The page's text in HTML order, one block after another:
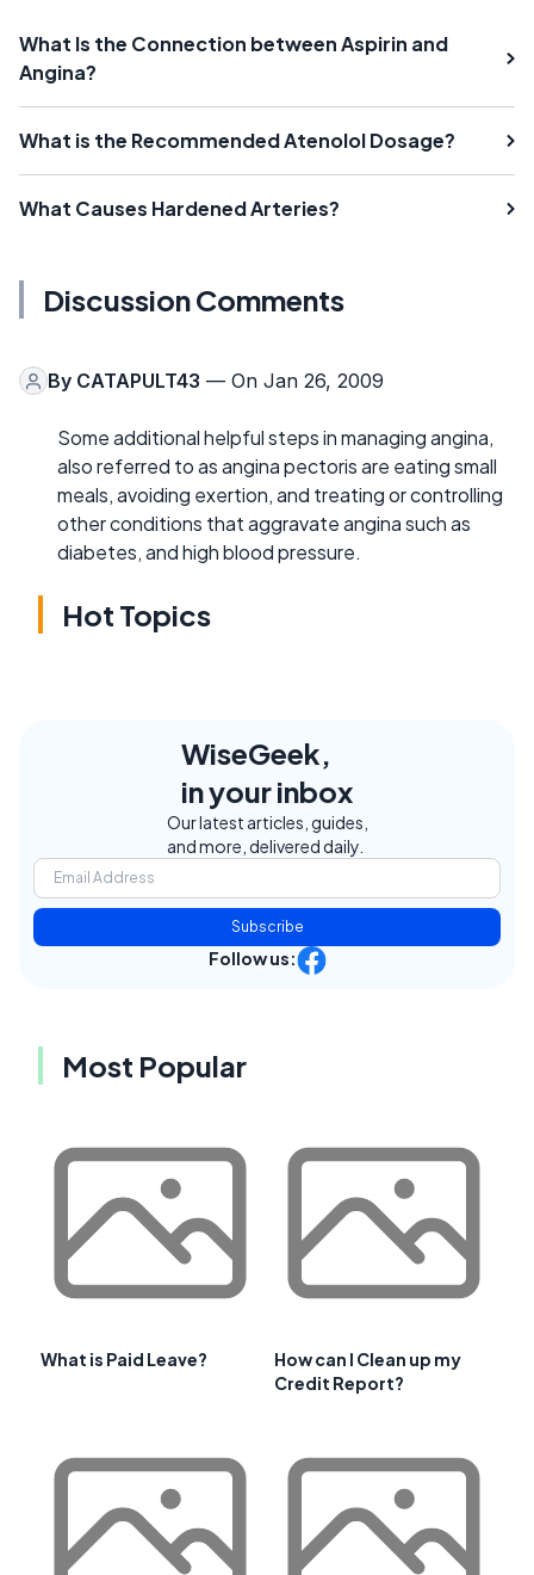
What Is the Connection between Aspirin and
Angina?
What is the Recommended Atenolol Dosage?
What Causes Hardened Arteries?
Discussion Comments
By CATAPULT43 — On Jan 26, 2009
Some additional helpful steps in managing angina,
also referred to as angina pectoris are eating small
meals, avoiding exertion, and treating or controlling
other conditions that aggravate angina such as
diabetes, and high blood pressure.
Hot Topics
WiseGeek,
in your inbox
Our latest articles, guides,
and more, delivered daily.
Subscribe
Follow us:
Most Popular
What is Paid Leave?
How can I Clean up my
Credit Report?